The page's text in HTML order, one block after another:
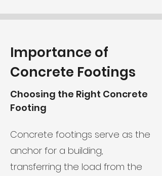
Importance of
Concrete Footings
Choosing the Right Concrete
Footing
Concrete footings serve as the
anchor for a building,
transferring the load from the